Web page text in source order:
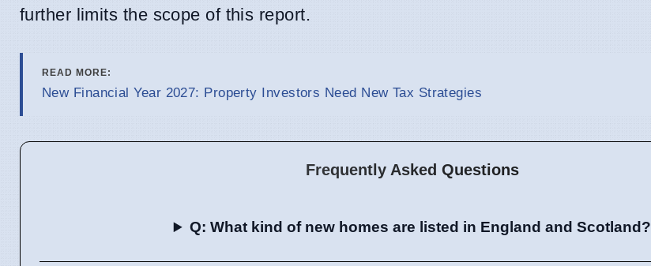
further limits the scope of this report.
READ MORE:
New Financial Year 2027: Property Investors Need New Tax Strategies
Frequently Asked Questions
Q: What kind of new homes are listed in England and Scotland?